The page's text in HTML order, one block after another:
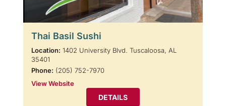
Thai Basil Sushi
Location: 1402 University Blvd. Tuscaloosa, AL
35401
Phone: (205) 752-7970
View Website
DETAILS